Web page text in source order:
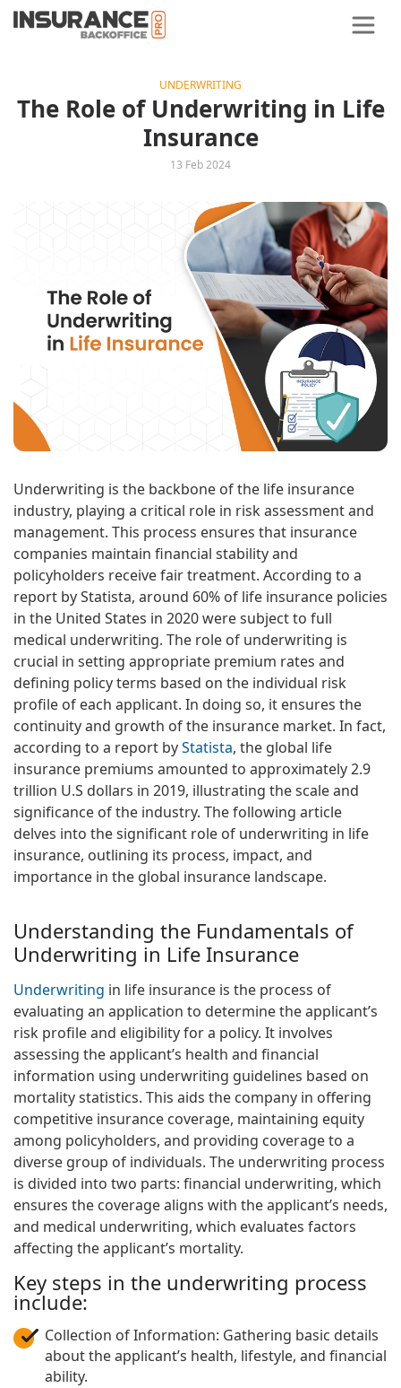
UNDERWRITING
The Role of Underwriting in Life
Insurance
13 Feb 2024
Underwriting is the backbone of the life insurance
industry, playing a critical role in risk assessment and
management. This process ensures that insurance
companies maintain financial stability and
policyholders receive fair treatment. According to a
report by Statista, around 60% of life insurance policies
in the United States in 2020 were subject to full
medical underwriting. The role of underwriting is
crucial in setting appropriate premium rates and
defining policy terms based on the individual risk
profile of each applicant. In doing so, it ensures the
continuity and growth of the insurance market. In fact,
according to a report byStatista, the global life
insurance premiums amounted to approximately 2.9
trillion U.S dollars in 2019, illustrating the scale and
significance of the industry. The following article
delves into the significant role of underwriting in life
insurance, outlining its process, impact, and
importance in the global insurance landscape.
Understanding the Fundamentals of
Underwriting in Life Insurance
Underwriting in life insurance is the process of
evaluating an application to determine the applicant’s
risk profile and eligibility for a policy. It involves
assessing the applicant’s health and financial
information using underwriting guidelines based on
mortality statistics. This aids the company in offering
competitive insurance coverage, maintaining equity
among policyholders, and providing coverage to a
diverse group of individuals. The underwriting process
is divided into two parts: financial underwriting, which
ensures the coverage aligns with the applicant’s needs,
and medical underwriting, which evaluates factors
affecting the applicant’s mortality.
Key steps in the underwriting process
include:
Collection of Information: Gathering basic details
about the applicant’s health, lifestyle, and financial
ability.